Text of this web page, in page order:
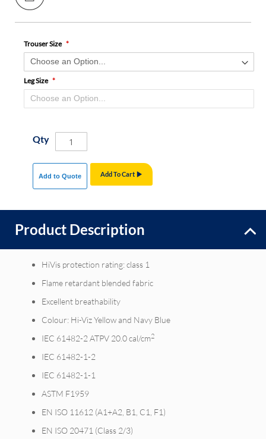
Trouser Size
Leg Size
Qty
Add To Cart
Add to Quote
Product Description
HiVis protection rating: class 1
Flame retardant blended fabric
Excellent breathability
Colour: Hi-Viz Yellow and Navy Blue
IEC 61482-2 ATPV 20.0 cal/cm2
IEC 61482-1-2
IEC 61482-1-1
ASTM F1959
EN ISO 11612 (A1+A2, B1, C1, F1)
EN ISO 20471 (Class 2/3)